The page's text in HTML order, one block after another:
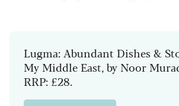
Lugma: Abundant Dishes &
My Middle East, by Noor
RRP: £28.